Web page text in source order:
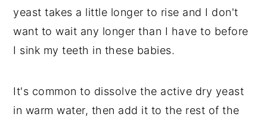
yeast takes a little longer to rise and I don't
want to wait any longer than I have to before
I sink my teeth in these babies.
It's common to dissolve the active dry yeast
in warm water, then add it to the rest of the